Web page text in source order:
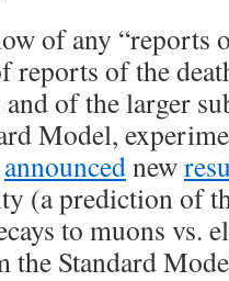
of any “reports
reports of the
of the larger
Model,
announcednew
(a prediction of
to muons vs.
the Standard